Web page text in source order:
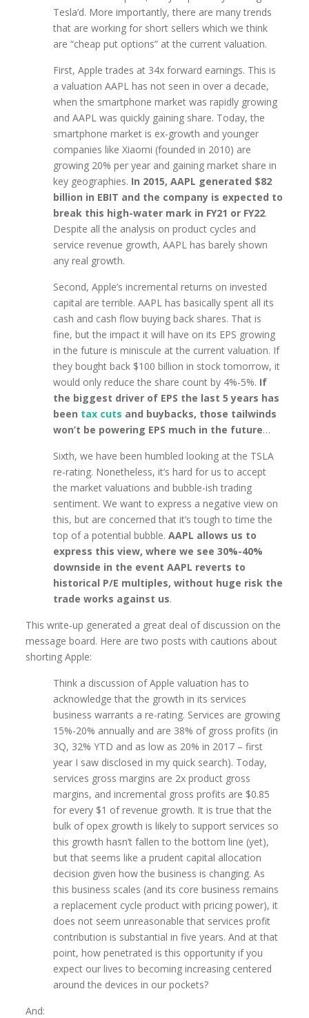
Tesla’d. More importantly, there are many trends
that are working for short sellers which we think
are “cheap put options” at the current valuation.
First, Apple trades at 34x forward earnings. This is
a valuation AAPL has not seen in over a decade,
when the smartphone market was rapidly growing
and AAPL was quickly gaining share. Today, the
smartphone market is ex-growth and younger
companies like Xiaomi (founded in 2010) are
growing 20% per year and gaining market share in
key geographies. In 2015, AAPL generated $82
billion in EBIT and the company is expected to
break this high-water mark in FY21 or FY22.
Despite all the analysis on product cycles and
service revenue growth, AAPL has barely shown
any real growth.
Second, Apple’s incremental returns on invested
capital are terrible. AAPL has basically spent all its
cash and cash flow buying back shares. That is
fine, but the impact it will have on its EPS growing
in the future is miniscule at the current valuation. If
they bought back $100 billion in stock tomorrow, it
would only reduce the share count by 4%-5%. If
the biggest driver of EPS the last 5 years has
been tax cuts and buybacks, those tailwinds
won’t be powering EPS much in the future…
Sixth, we have been humbled looking at the TSLA
re-rating. Nonetheless, it’s hard for us to accept
the market valuations and bubble-ish trading
sentiment. We want to express a negative view on
this, but are concerned that it’s tough to time the
top of a potential bubble.AAPL allows us to
express this view, where we see 30%-40%
downside in the event AAPL reverts to
historical P/E multiples, without huge risk the
trade works against us.
This write-up generated a great deal of discussion on the
message board. Here are two posts with cautions about
shorting Apple:
Think a discussion of Apple valuation has to
acknowledge that the growth in its services
business warrants a re-rating. Services are growing
15%-20% annually and are 38% of gross profits (in
3Q, 32% YTD and as low as 20% in 2017 – first
year I saw disclosed in my quick search). Today,
services gross margins are 2x product gross
margins, and incremental gross profits are $0.85
for every $1 of revenue growth. It is true that the
bulk of opex growth is likely to support services so
this growth hasn’t fallen to the bottom line (yet),
but that seems like a prudent capital allocation
decision given how the business is changing. As
this business scales (and its core business remains
a replacement cycle product with pricing power), it
does not seem unreasonable that services profit
contribution is substantial in five years. And at that
point, how penetrated is this opportunity if you
expect our lives to becoming increasing centered
around the devices in our pockets?
And: